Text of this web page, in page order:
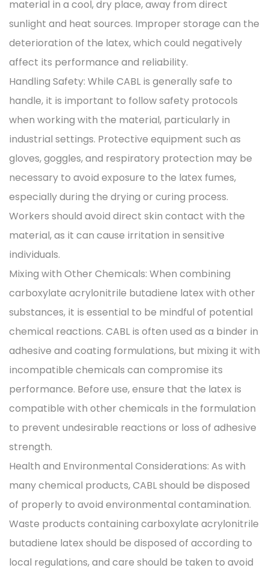
material in a cool, dry place, away from direct
sunlight and heat sources. Improper storage can the
deterioration of the latex, which could negatively
affect its performance and reliability.
Handling Safety: While CABL is generally safe to
handle, it is important to follow safety protocols
when working with the material, particularly in
industrial settings. Protective equipment such as
gloves, goggles, and respiratory protection may be
necessary to avoid exposure to the latex fumes,
especially during the drying or curing process.
Workers should avoid direct skin contact with the
material, as it can cause irritation in sensitive
individuals.
Mixing with Other Chemicals: When combining
carboxylate acrylonitrile butadiene latex with other
substances, it is essential to be mindful of potential
chemical reactions. CABL is often used as a binder in
adhesive and coating formulations, but mixing it with
incompatible chemicals can compromise its
performance. Before use, ensure that the latex is
compatible with other chemicals in the formulation
to prevent undesirable reactions or loss of adhesive
strength.
Health and Environmental Considerations: As with
many chemical products, CABL should be disposed
of properly to avoid environmental contamination.
Waste products containing carboxylate acrylonitrile
butadiene latex should be disposed of according to
local regulations, and care should be taken to avoid